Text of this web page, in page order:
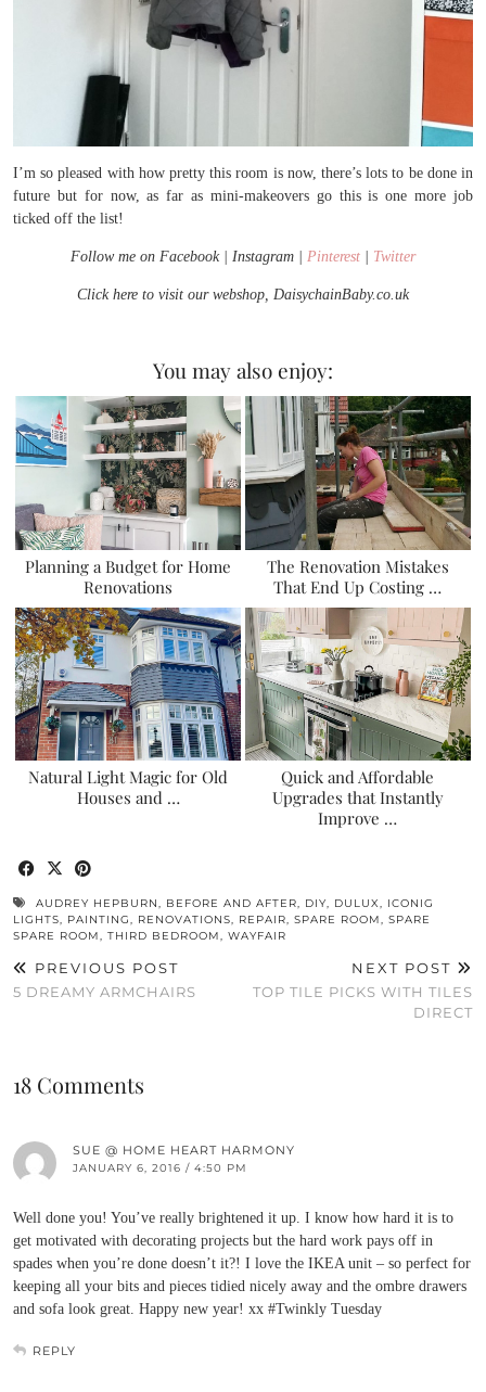
I’m so pleased with how pretty this room is now, there’s lots to be done in
future but for now, as far as mini-makeovers go this is one more job
ticked off the list!
Follow me on Facebook | Instagram | Pinterest Twitter
Click here to visit our webshop, DaisychainBaby.co.uk
You may also enjoy:
Planning a Budget for Home
Renovations
The Renovation Mistakes
That End Up Costing …
Natural Light Magic for Old
Houses and …
Quick and Affordable
Upgrades that Instantly
Improve …
AUDREY HEPBURN, BEFORE AND AFTER, DIY, DULUX, ICONIG
LIGHTS, PAINTING, RENOVATIONS, REPAIR, SPARE ROOM, SPARE
SPARE ROOM, THIRD BEDROOM, WAYFAIR
PREVIOUS POST
5 DREAMY ARMCHAIRS
NEXT POST
TOP TILE PICKS WITH TILES
DIRECT
18 Comments
SUE @ HOME HEART HARMONY
JANUARY 6, 2016 / 4:50 PM
Well done you! You’ve really brightened it up. I know how hard it is to
get motivated with decorating projects but the hard work pays off in
spades when you’re done doesn’t it?! I love the IKEA unit – so perfect for
keeping all your bits and pieces tidied nicely away and the ombre drawers
and sofa look great. Happy new year! xx #Twinkly Tuesday
REPLY